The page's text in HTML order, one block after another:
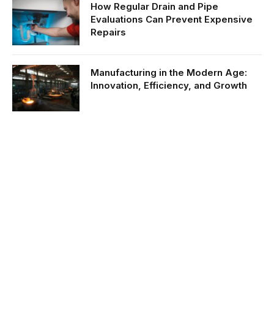
How Regular Drain and Pipe
Evaluations Can Prevent Expensive
Repairs
Manufacturing in the Modern Age:
Innovation, Efficiency, and Growth